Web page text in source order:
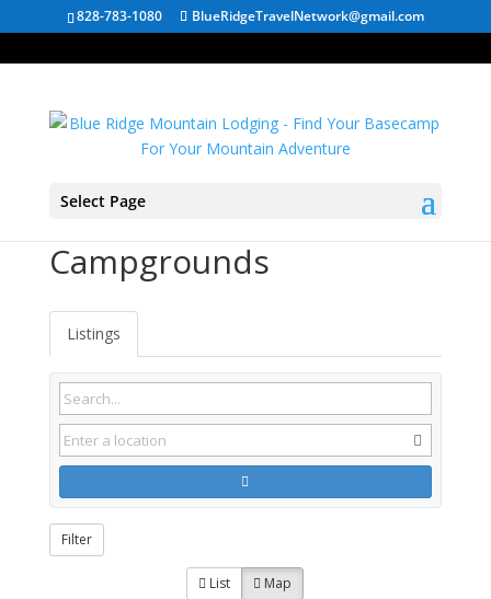
828-783-1080 BlueRidgeTravelNetwork@gmail.com
Select Page
Campgrounds
Listings
Filter
List Map